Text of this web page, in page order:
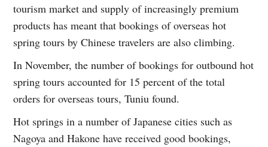
tourism market and supply of increasingly premium
products has meant that bookings of overseas hot
spring tours by Chinese travelers are also climbing.
In November, the number of bookings for outbound hot
spring tours accounted for 15 percent of the total
orders for overseas tours, Tuniu found.
Hot springs in a number of Japanese cities such as
Nagoya and Hakone have received good bookings,